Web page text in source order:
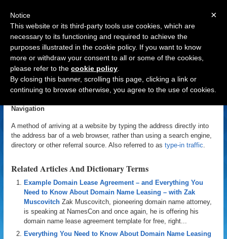
Navigation
Direct Navigation
Navigation
A method of arriving at a website by typing the address directly into
the address bar of a web browser, rather than using a search engine,
directory or other referral source. Also referred to astype-in traffic.
Related Articles And Dictionary Terms
Example Domain Lease Agreement – and Everything You
Need to Know About Domain Name Leasing – with Zak
Muscovitch Zak Muscovitch, pioneering domain name attorney,
is speaking at NamesCon and once again, he is offering his
domain name lease agreement template for free, right...
Everything You Need to Know About Domain Name Leasing
×
Notice
This website or its third-party tools use cookies, which are
necessary to its functioning and required to achieve the
purposes illustrated in the cookie policy. If you want to know
more or withdraw your consent to all or some of the cookies,
please refer to the cookie policy
By closing this banner, scrolling this page, clicking a link or
continuing to browse otherwise, you agree to the use of cookies.